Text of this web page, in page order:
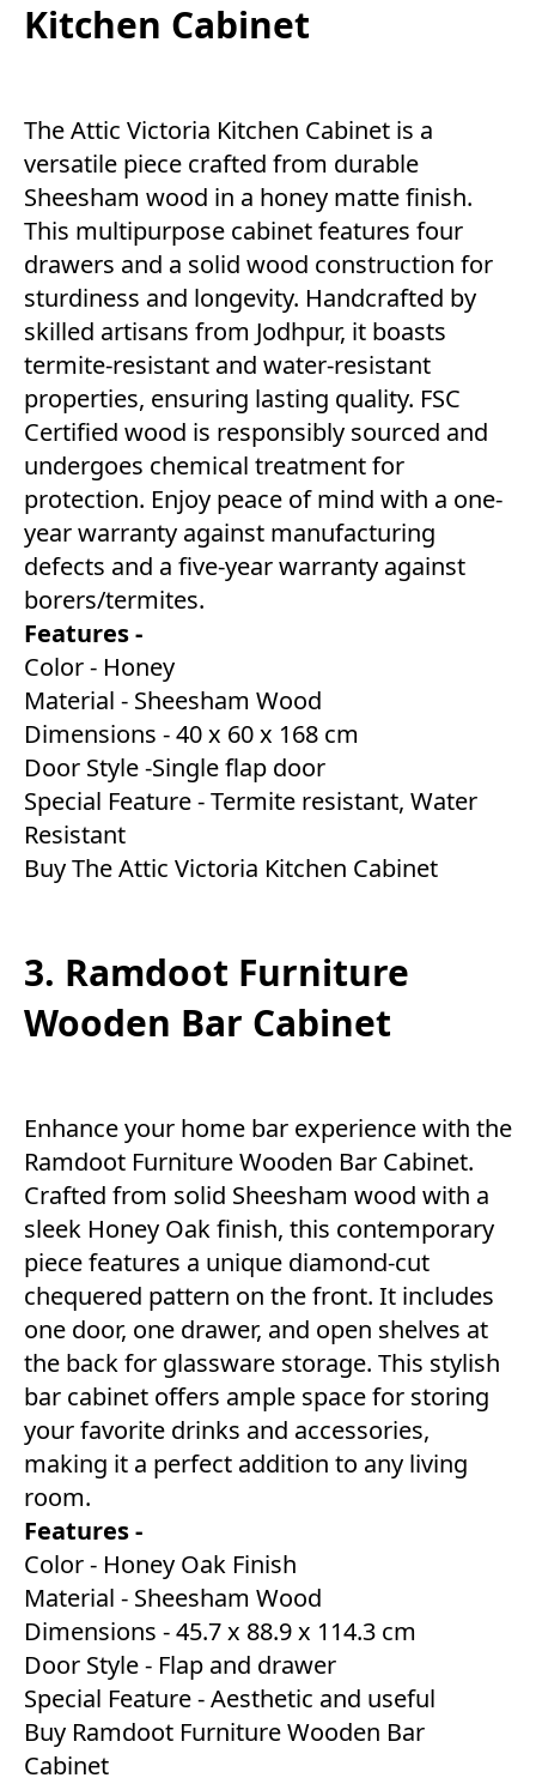
Kitchen Cabinet
The Attic Victoria Kitchen Cabinet is a
versatile piece crafted from durable
Sheesham wood in a honey matte finish.
This multipurpose cabinet features four
drawers and a solid wood construction for
sturdiness and longevity. Handcrafted by
skilled artisans from Jodhpur, it boasts
termite-resistant and water-resistant
properties, ensuring lasting quality. FSC
Certified wood is responsibly sourced and
undergoes chemical treatment for
protection. Enjoy peace of mind with a one-
year warranty against manufacturing
defects and a five-year warranty against
borers/termites.
Features -
Color - Honey
Material - Sheesham Wood
Dimensions - 40 x 60 x 168 cm
Door Style -Single flap door
Special Feature - Termite resistant, Water
Resistant
Buy The Attic Victoria Kitchen Cabinet
3. Ramdoot Furniture
Wooden Bar Cabinet
Enhance your home bar experience with the
Ramdoot Furniture Wooden Bar Cabinet.
Crafted from solid Sheesham wood with a
sleek Honey Oak finish, this contemporary
piece features a unique diamond-cut
chequered pattern on the front. It includes
one door, one drawer, and open shelves at
the back for glassware storage. This stylish
bar cabinet offers ample space for storing
your favorite drinks and accessories,
making it a perfect addition to any living
room.
Features -
Color - Honey Oak Finish
Material - Sheesham Wood
Dimensions - 45.7 x 88.9 x 114.3 cm
Door Style - Flap and drawer
Special Feature - Aesthetic and useful
Buy Ramdoot Furniture Wooden Bar
Cabinet